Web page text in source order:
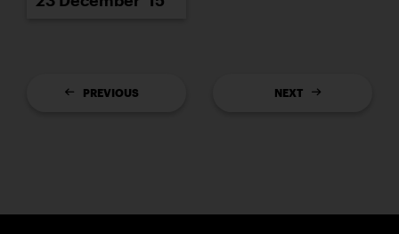
PREVIOUS NEXT